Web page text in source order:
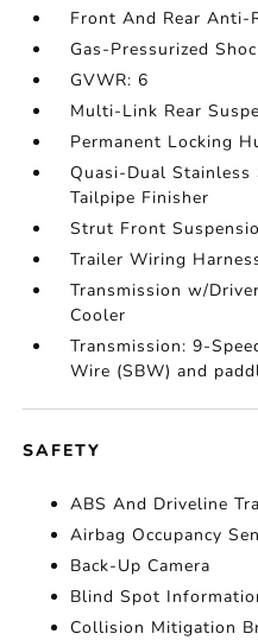
Front And Rear Anti-
Gas-Pressurized
GVWR: 6
Multi-Link Rear
Permanent Locking
Quasi-Dual Stainless
Tailpipe Finisher
Strut Front
Trailer Wiring
Transmission w/
Cooler
Transmission: 9-
Wire (SBW) and
SAFETY
ABS And Driveline
Airbag Occupancy
Back-Up Camera
Blind Spot
Collision Mitigation